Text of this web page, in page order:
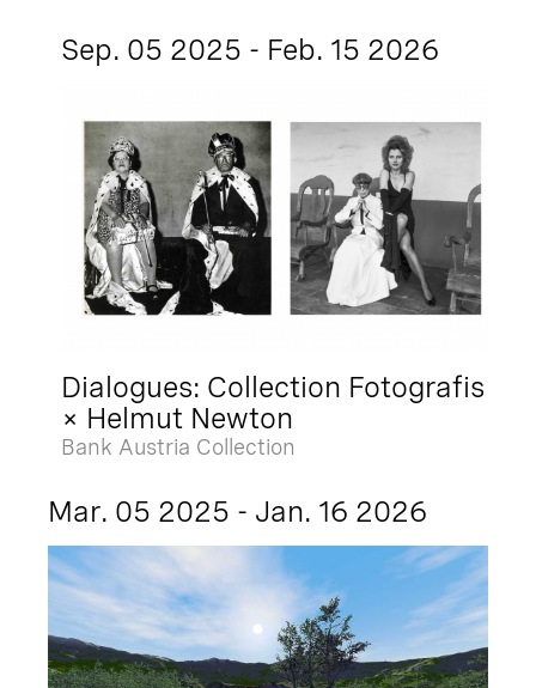
Sep. 05 2025 - Feb. 15 2026
Dialogues: Collection Fotografis
× Helmut Newton
Bank Austria Collection
Mar. 05 2025 - Jan. 16 2026